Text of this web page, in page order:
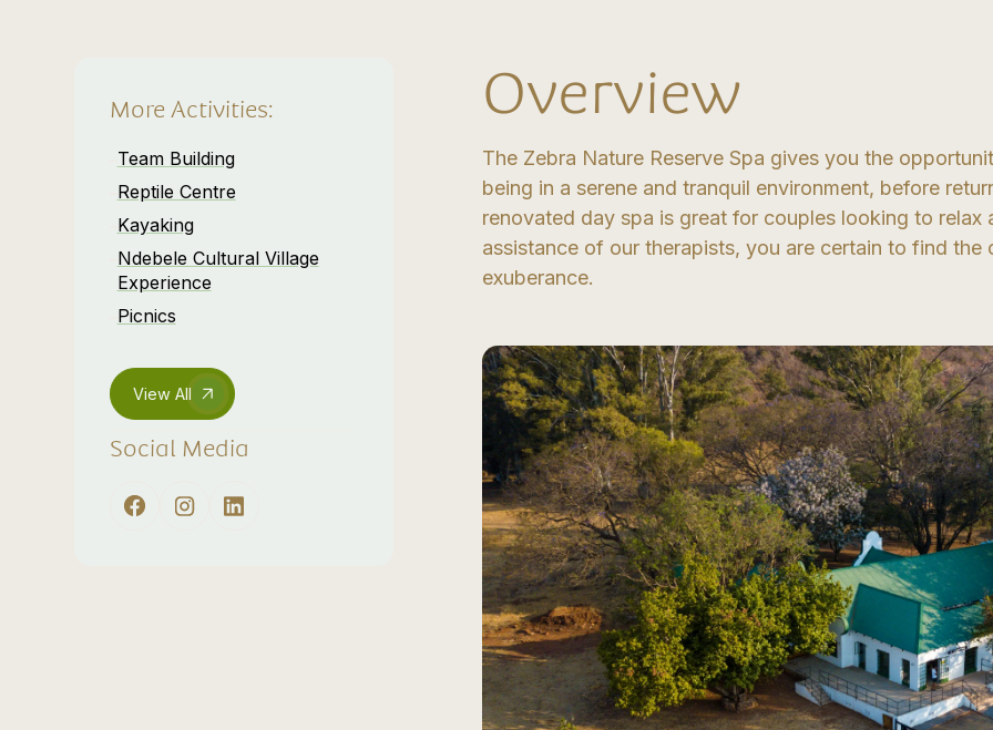
More Activities:
Team Building
Reptile Centre
Kayaking
Ndebele Cultural Village
Experience
Picnics
View All
Social Media
Overview
The Zebra Nature Reserve Spa gives you the
being in a serene and tranquil environment, before
renovated day spa is great for couples looking to
assistance of our therapists, you are certain to find
exuberance.